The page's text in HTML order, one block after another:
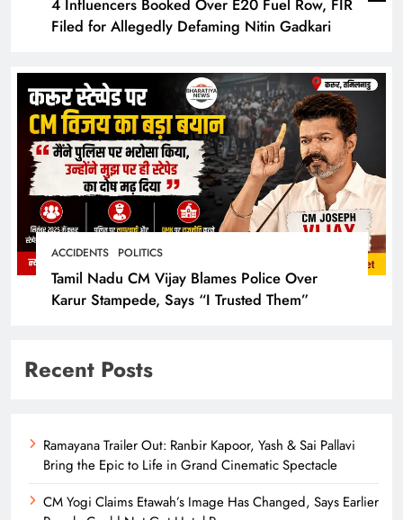
Filed for Allegedly Defaming Nitin Gadkari
ACCIDENTS POLITICS
Tamil Nadu CM Vijay Blames Police Over
Karur Stampede, Says “I Trusted Them”
Recent Posts
Ramayana Trailer Out: Ranbir Kapoor, Yash & Sai Pallavi
Bring the Epic to Life in Grand Cinematic Spectacle
CM Yogi Claims Etawah’s Image Has Changed, Says Earlier